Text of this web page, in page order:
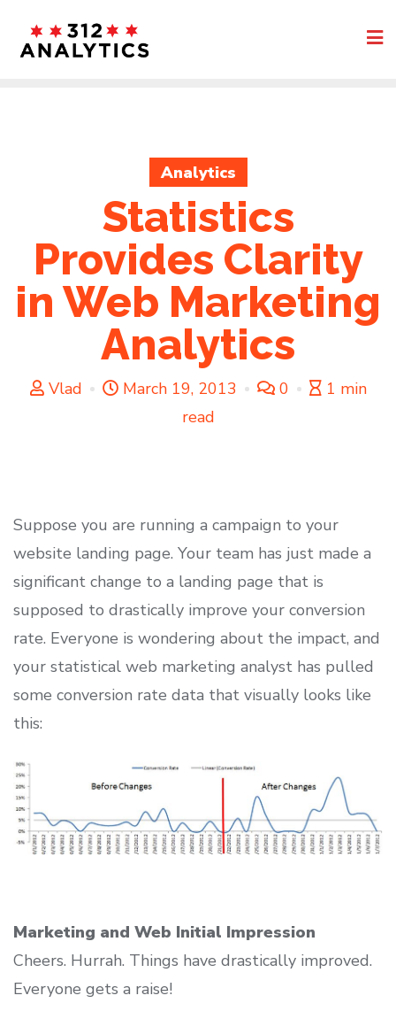
Analytics
Statistics
Provides Clarity
in Web Marketing
Analytics
Vlad March 19, 2013 0
1 min
read
Suppose you are running a campaign to your
website landing page. Your team has just made a
significant change to a landing page that is
supposed to drastically improve your conversion
rate. Everyone is wondering about the impact, and
your statistical web marketing analyst has pulled
some conversion rate data that visually looks like
this:
Marketing and Web Initial Impression
Cheers. Hurrah. Things have drastically improved.
Everyone gets a raise!